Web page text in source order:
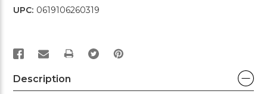
UPC: 0619106260319
PRINT
Description